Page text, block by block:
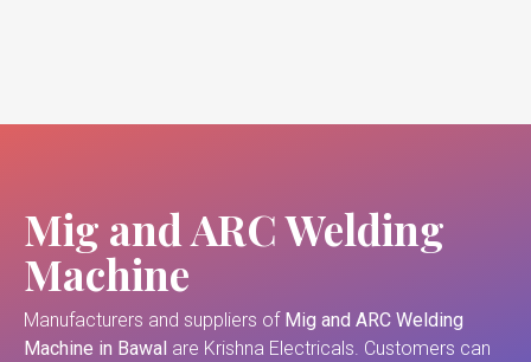
Mig and ARC Welding
Machine
Manufacturers and suppliers of Mig and ARC Welding
Machine in Bawal are Krishna Electricals. Customers can